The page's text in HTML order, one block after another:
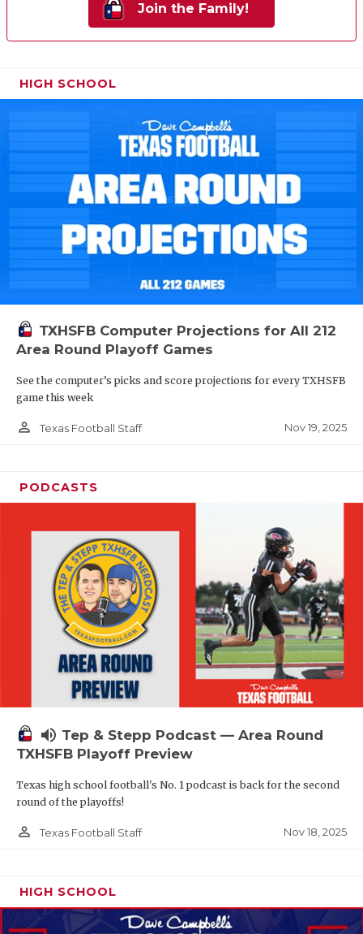
Join the Family!
HIGH SCHOOL
TXHSFB Computer Projections for All 212
Area Round Playoff Games
See the computer’s picks and score projections for every TXHSFB
game this week
person_outline Texas Football Staff Nov 19, 2025
PODCASTS
volume_up Tep & Stepp Podcast — Area Round
TXHSFB Playoff Preview
Texas high school football's No. 1 podcast is back for the second
round of the playoffs!
person_outline Texas Football Staff Nov 18, 2025
HIGH SCHOOL